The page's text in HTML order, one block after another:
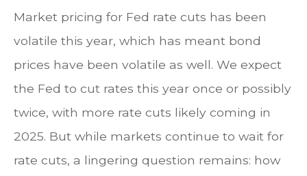
Market pricing for Fed rate cuts has been
volatile this year, which has meant bond
prices have been volatile as well. We expect
the Fed to cut rates this year once or possibly
twice, with more rate cuts likely coming in
2025. But while markets continue to wait for
rate cuts, a lingering question remains: how